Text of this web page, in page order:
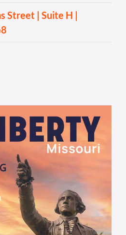
Street | Suite H |